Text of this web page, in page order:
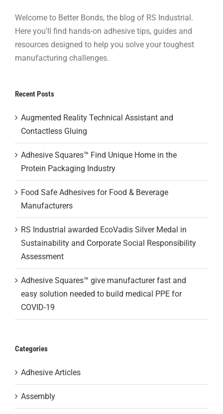
Welcome to Better Bonds, the blog of RS Industrial.
Here you'll find hands-on adhesive tips, guides and
resources designed to help you solve your toughest
manufacturing challenges.
Recent Posts
Augmented Reality Technical Assistant and
Contactless Gluing
Adhesive Squares™ Find Unique Home in the
Protein Packaging Industry
Food Safe Adhesives for Food & Beverage
Manufacturers
RS Industrial awarded EcoVadis Silver Medal in
Sustainability and Corporate Social Responsibility
Assessment
Adhesive Squares™ give manufacturer fast and
easy solution needed to build medical PPE for
COVID-19
Categories
Adhesive Articles
Assembly